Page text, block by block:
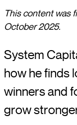
This content was
October 2025.
System
how he finds
winners and
grow